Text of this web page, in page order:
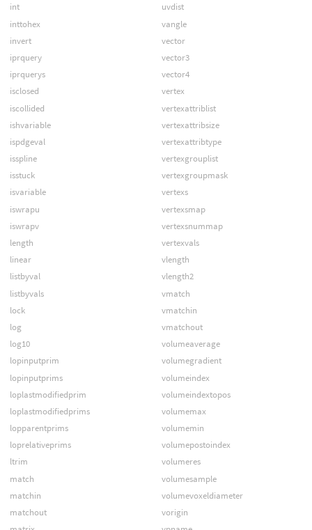
int
inttohex
invert
iprquery
iprquerys
isclosed
iscollided
ishvariable
ispdgeval
isspline
isstuck
isvariable
iswrapu
iswrapv
length
linear
listbyval
listbyvals
lock
log
log10
lopinputprim
lopinputprims
loplastmodifiedprim
loplastmodifiedprims
lopparentprims
loprelativeprims
ltrim
match
matchin
matchout
uvdist
vangle
vector
vector3
vector4
vertex
vertexattriblist
vertexattribsize
vertexattribtype
vertexgrouplist
vertexgroupmask
vertexs
vertexsmap
vertexsnummap
vertexvals
vlength
vlength2
vmatch
vmatchin
vmatchout
volumeaverage
volumegradient
volumeindex
volumeindextopos
volumemax
volumemin
volumepostoindex
volumeres
volumesample
volumevoxeldiameter
vorigin